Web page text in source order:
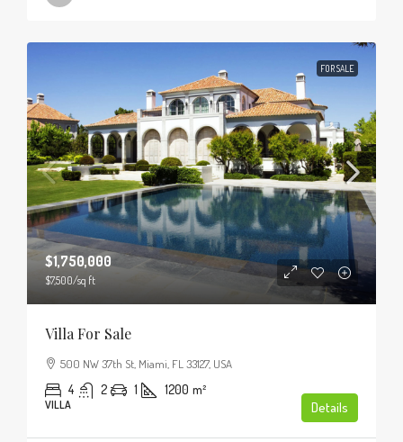
FOR SALE
$1,750,000
$7,500/sq ft
Villa For Sale
500 NW 37th St, Miami, FL 33127, USA
4 2 1 1200 m²
VILLA Details